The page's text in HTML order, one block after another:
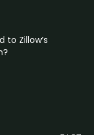
to Zillow’s